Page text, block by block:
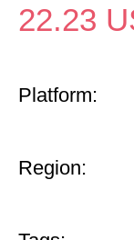
22.23
Platform:
Region: